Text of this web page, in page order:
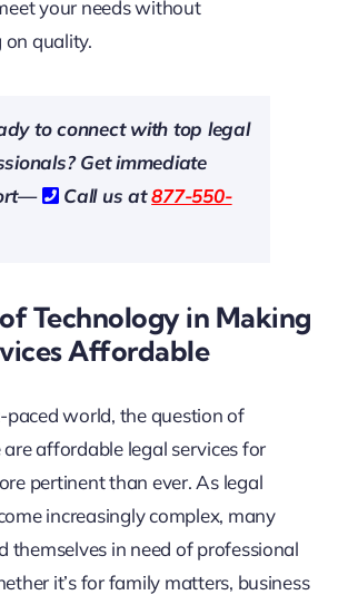
your needs without
quality.
to connect with top legal
Get immediate
Call us at877-550-
Technology in Making
Affordable
paced world, the question of
affordable legal services for
pertinent than ever. As legal
increasingly complex, many
themselves in need of professional
it’s for family matters, business